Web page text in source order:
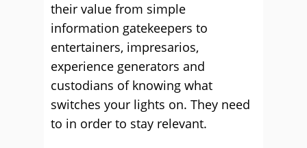
their value from simple
information gatekeepers to
entertainers, impresarios,
experience generators and
custodians of knowing what
switches your lights on. They need
to in order to stay relevant.